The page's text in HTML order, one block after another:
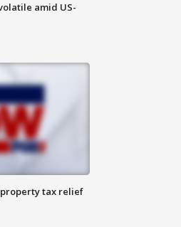
amid US-
property tax relief